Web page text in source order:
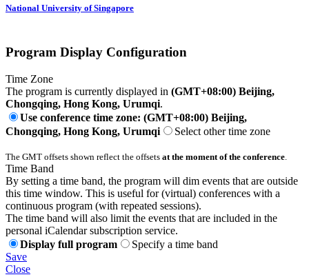
National University of Singapore
Program Display Configuration
Time Zone
The program is currently displayed in (GMT+08:00) Beijing,
Chongqing, Hong Kong, Urumqi.
Use conference time zone: (GMT+08:00) Beijing,
Chongqing, Hong Kong, Urumqi
Select other time zone
The GMT offsets shown reflect the offsets at the moment of the conference
Time Band
By setting a time band, the program will dim events that are outside
this time window. This is useful for (virtual) conferences with a
continuous program (with repeated sessions).
The time band will also limit the events that are included in the
personal iCalendar subscription service.
Display full program
Specify a time band
Save
Close